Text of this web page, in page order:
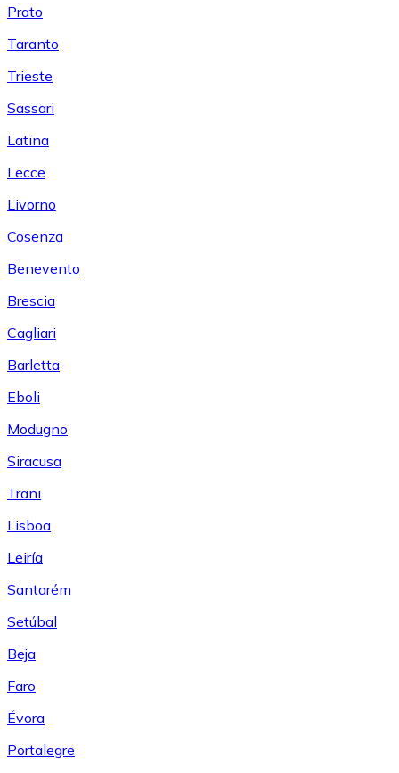
Prato
Taranto
Trieste
Sassari
Latina
Lecce
Livorno
Cosenza
Benevento
Brescia
Cagliari
Barletta
Eboli
Modugno
Siracusa
Trani
Lisboa
Leiría
Santarém
Setúbal
Beja
Faro
Évora
Portalegre